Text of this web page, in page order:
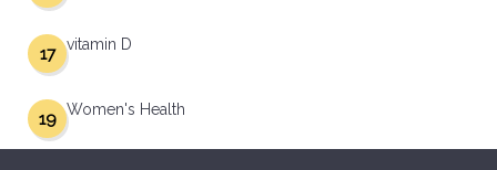
vitamin D
17
Women's Health
19